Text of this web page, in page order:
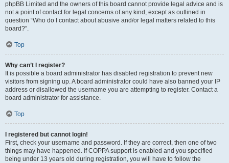
phpBB Limited and the owners of this board cannot provide legal advice and is
not a point of contact for legal concerns of any kind, except as outlined in
question “Who do I contact about abusive and/or legal matters related to this
board?”.
Top
Why can’t I register?
It is possible a board administrator has disabled registration to prevent new
visitors from signing up. A board administrator could have also banned your IP
address or disallowed the username you are attempting to register. Contact a
board administrator for assistance.
Top
I registered but cannot login!
First, check your username and password. If they are correct, then one of two
things may have happened. If COPPA support is enabled and you specified
being under 13 years old during registration, you will have to follow the